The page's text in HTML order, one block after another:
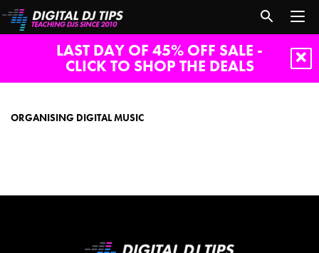
LAST DAY OF 45% OFF SALE -
CLICK TO SHOP THE DEALS
ORGANISING DIGITAL MUSIC